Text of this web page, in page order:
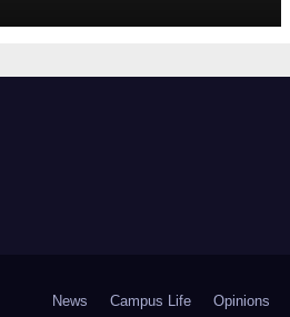
News Campus Life Opinions